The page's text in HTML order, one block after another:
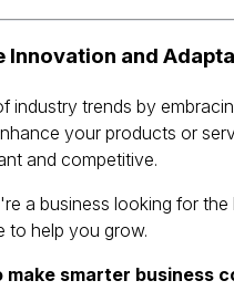
Innovation and
industry trends by
your products or
and competitive.
a business looking for
to help you grow.
make smarter business